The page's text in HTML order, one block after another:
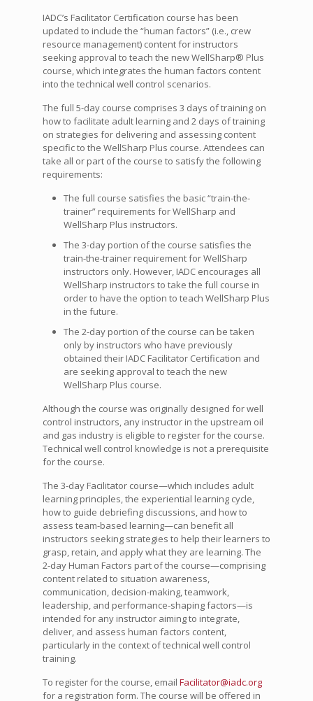
IADC’s Facilitator Certification course has been
updated to include the “human factors” (i.e., crew
resource management) content for instructors
seeking approval to teach the new WellSharp® Plus
course, which integrates the human factors content
into the technical well control scenarios.
The full 5-day course comprises 3 days of training on
how to facilitate adult learning and 2 days of training
on strategies for delivering and assessing content
specific to the WellSharp Plus course. Attendees can
take all or part of the course to satisfy the following
requirements:
The full course satisfies the basic “train-the-
trainer” requirements for WellSharp and
WellSharp Plus instructors.
The 3-day portion of the course satisfies the
train-the-trainer requirement for WellSharp
instructors only. However, IADC encourages all
WellSharp instructors to take the full course in
order to have the option to teach WellSharp Plus
in the future.
The 2-day portion of the course can be taken
only by instructors who have previously
obtained their IADC Facilitator Certification and
are seeking approval to teach the new
WellSharp Plus course.
Although the course was originally designed for well
control instructors, any instructor in the upstream oil
and gas industry is eligible to register for the course.
Technical well control knowledge is not a prerequisite
for the course.
The 3-day Facilitator course—which includes adult
learning principles, the experiential learning cycle,
how to guide debriefing discussions, and how to
assess team-based learning—can benefit all
instructors seeking strategies to help their learners to
grasp, retain, and apply what they are learning. The
2-day Human Factors part of the course—comprising
content related to situation awareness,
communication, decision-making, teamwork,
leadership, and performance-shaping factors—is
intended for any instructor aiming to integrate,
deliver, and assess human factors content,
particularly in the context of technical well control
training.
To register for the course, email Facilitator@iadc.org
for a registration form. The course will be offered in